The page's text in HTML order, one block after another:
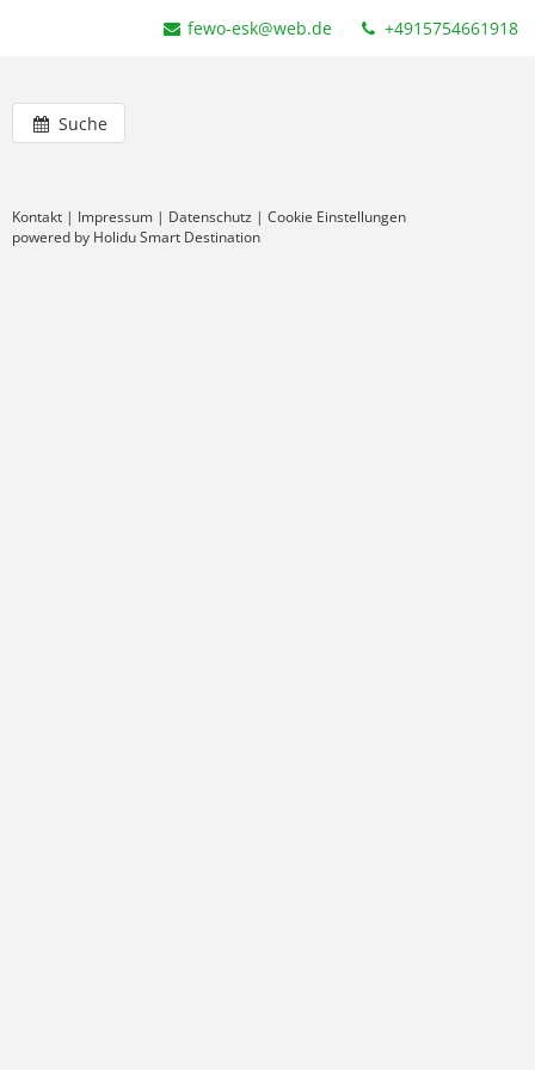
fewo-esk@web.de +4915754661918
Suche
Kontakt | Impressum | Datenschutz | Cookie Einstellungen
powered by Holidu Smart Destination